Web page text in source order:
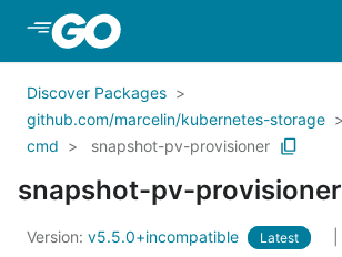
Skip to Main Content
Discover Packages
github.com/marcelin/kubernetes-storage
cmd
snapshot-pv-provisioner
snapshot-pv-provisioner
Version: v5.5.0+incompatible Latest